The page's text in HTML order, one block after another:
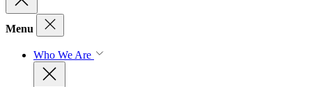
Menu
Who We Are